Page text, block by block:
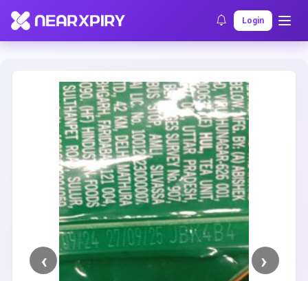
Login
Home Clearance Listing Details